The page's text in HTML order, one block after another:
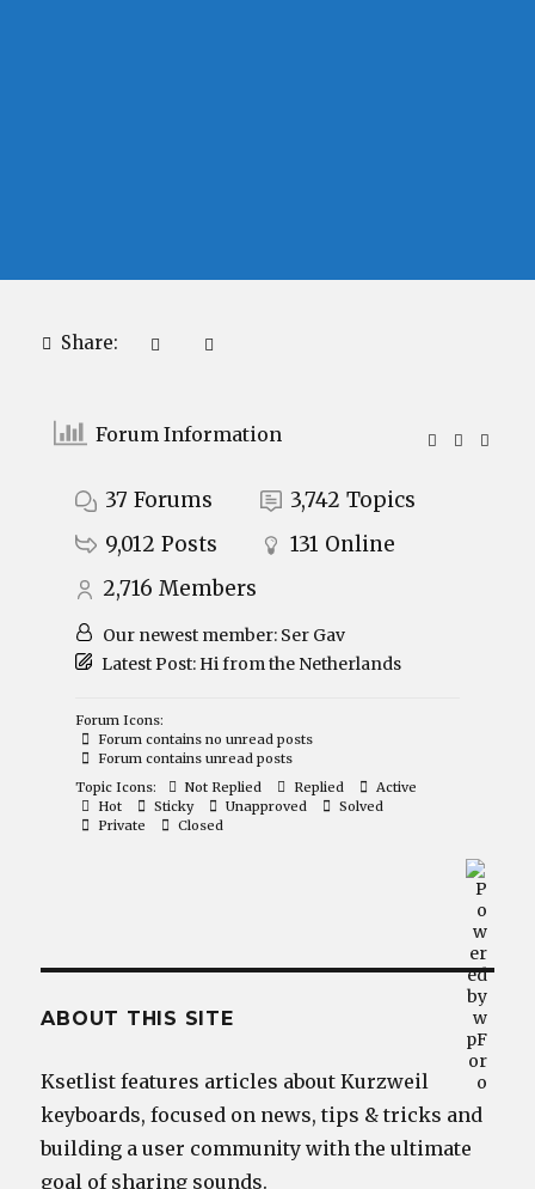
Share:
Forum Information
37 Forums 3,742 Topics
9,012 Posts 131 Online
2,716 Members
Our newest member: Ser Gav
Latest Post: Hi from the Netherlands
Forum Icons:
Forum contains no unread posts
Forum contains unread posts
Topic Icons:
Not Replied Replied
Active
Hot
Sticky Unapproved
Solved
Private
Closed
ABOUT THIS SITE
Ksetlist features articles about Kurzweil
keyboards, focused on news, tips & tricks and
building a user community with the ultimate
goal of sharing sounds.